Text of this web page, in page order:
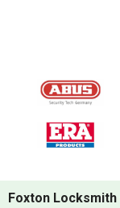
Foxton Locksmith